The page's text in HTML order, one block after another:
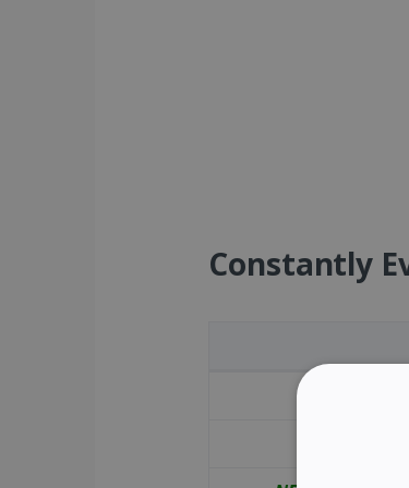
Constantly
New and Improved